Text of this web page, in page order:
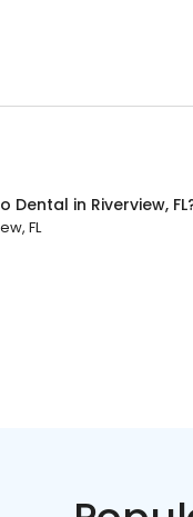
Dental in Riverview, FL
FL